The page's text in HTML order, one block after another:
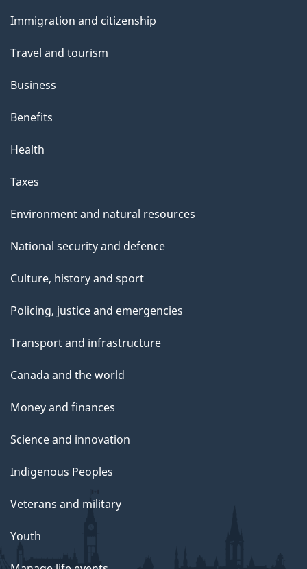
e
topics
Immigration and citizenship
Travel and tourism
Business
Benefits
Health
Taxes
Environment and natural resources
National security and defence
Culture, history and sport
Policing, justice and emergencies
Transport and infrastructure
Canada and the world
Money and finances
Science and innovation
Indigenous Peoples
Veterans and military
Youth